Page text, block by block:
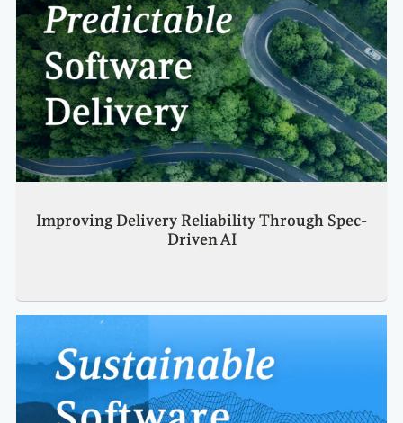
Improving Delivery Reliability Through Spec-
Driven AI